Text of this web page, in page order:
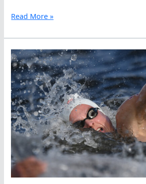
Cameron
and
Kovacsics
Capture
MPSF
Open
Water
Swimming
Championship
Titles
Read More »